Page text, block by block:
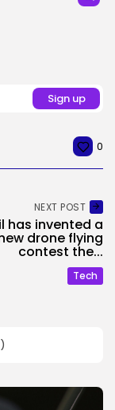
0
NEXT POST
has invented a
drone flying
contest the...
Tech